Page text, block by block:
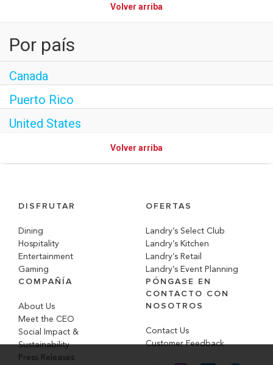
Volver arriba
Por país
Canada
Puerto Rico
United States
Volver arriba
DISFRUTAR
Dining
Hospitality
Entertainment
Gaming
OFERTAS
Landry’s Select Club
Landry’s Kitchen
Landry’s Retail
Landry’s Event Planning
COMPAÑÍA
About Us
Meet the CEO
Social Impact &
Sustainability
Press Releases
PÓNGASE EN
CONTACTO CON
NOSOTROS
Contact Us
Customer Feedback